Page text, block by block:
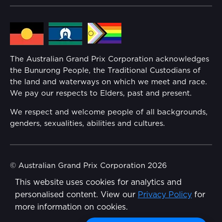
This website uses cookies for analytics and
personalised content. View our Privacy Policy for
more information on cookies.
Lost Property
Families
Security
Conditions
Media Hub
Reflect Reconciliation Action Plan
Gender Equality Action Plan
Child Safety
Disability Inclusion Action Plan (DIAP)
The Australian Grand Prix Corporation acknowledges
the Bunurong People, the Traditional Custodians of
the land and waterways on which we meet and race.
We pay our respects to Elders, past and present.
We respect and welcome people of all backgrounds,
genders, sexualities, abilities and cultures.
© Australian Grand Prix Corporation 2026
Terms & Conditions
Privacy Policy